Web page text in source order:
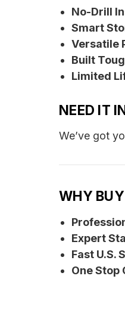
No-Drill
Smart
Versatile
Built
Limited
NEED IT
We’ve got
WHY BUY
Expert
Fast U.S.
One Stop